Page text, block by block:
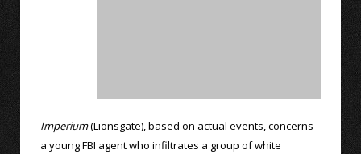
Imperium(Lionsgate), based on actual events, concerns
a young FBI agent who infiltrates a group of white